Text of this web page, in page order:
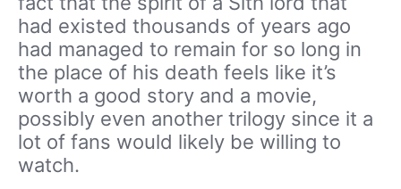
had existed thousands of years ago
had managed to remain for so long in
the place of his death feels like it’s
worth a good story and a movie,
possibly even another trilogy since it a
lot of fans would likely be willing to
watch.